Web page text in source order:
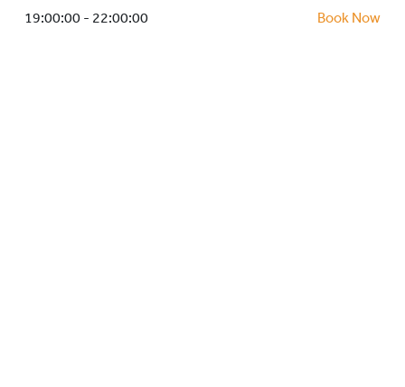
MY ACCOUNT
19:00:00 - 22:00:00 Book Now